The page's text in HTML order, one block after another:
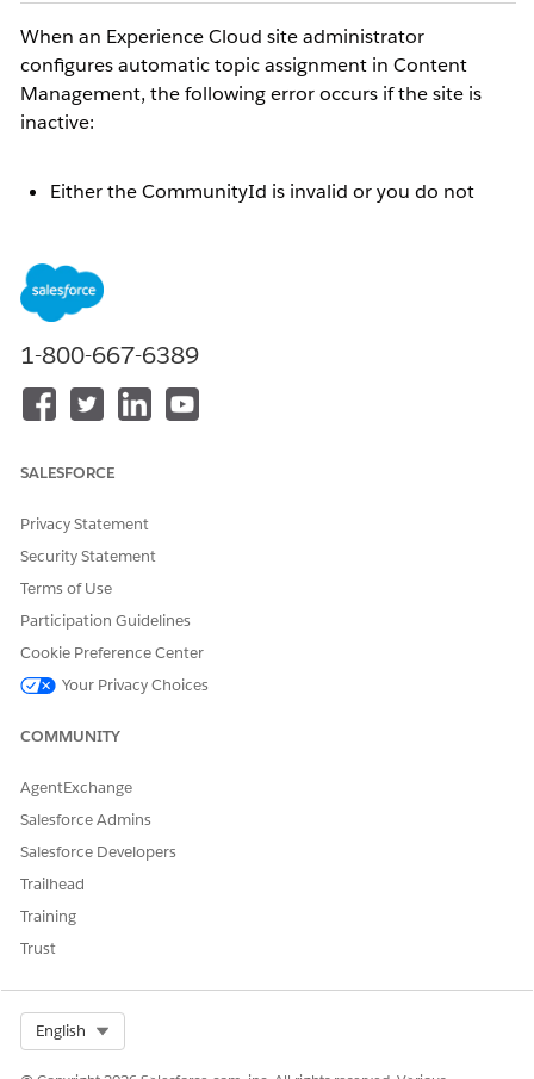
When an Experience Cloud site administrator
configures automatic topic assignment in Content
Management, the following error occurs if the site is
inactive:
Either the CommunityId is invalid or you do not
This article explains the steps to resolve the error by
Resolution
[Workspaces] | [Content Management] | [Topics] |
[Automatic Topic Assignment], the following error
Either the CommunityId is invalid or you do not
have appropriate permissions to access the
community
Resolution Steps
Follow the steps below to activate the site.
From the [Workspaces] of the target site, open
If the status shows [Inactive], click [Activate].
1-800-667-6389
SALESFORCE
Privacy Statement
Security Statement
Terms of Use
Participation Guidelines
Cookie Preference Center
Your Privacy Choices
COMMUNITY
AgentExchange
Salesforce Admins
Salesforce Developers
Trailhead
Training
Trust
English